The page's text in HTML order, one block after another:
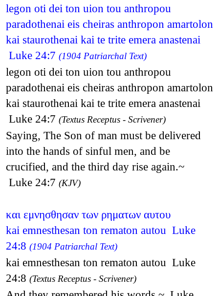
legon oti dei ton uion tou anthropou
paradothenai eis cheiras anthropon amartolon
kai staurothenai kai te trite emera anastenai
Luke 24:7 (1904 Patriarchal Text)
legon oti dei ton uion tou anthropou
paradothenai eis cheiras anthropon amartolon
kai staurothenai kai te trite emera anastenai
Luke 24:7 (Textus Receptus - Scrivener)
Saying, The Son of man must be delivered
into the hands of sinful men, and be
crucified, and the third day rise again.~
Luke 24:7 (KJV)
και εμνησθησαν των ρηματων αυτου
kai emnesthesan ton rematon autou Luke
24:8 (1904 Patriarchal Text)
kai emnesthesan ton rematon autou Luke
24:8 (Textus Receptus - Scrivener)